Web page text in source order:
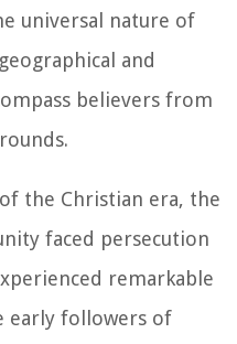
universal nature of
and
believers from
the Christian era, the
faced persecution
remarkable
early followers of